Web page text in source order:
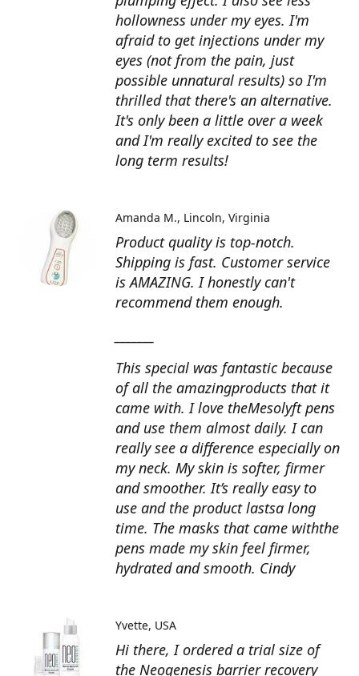
hollowness under my eyes. I'm
afraid to get injections under my
eyes (not from the pain, just
possible unnatural results) so I'm
thrilled that there's an alternative.
It's only been a little over a week
and I'm really excited to see the
long term results!
Product quality is top-notch.
Shipping is fast. Customer service
is AMAZING. I honestly can't
recommend them enough.
This special was fantastic because
of all the amazingproducts that it
came with. I love theMesolyft pens
and use them almost daily. I can
really see a difference especially on
my neck. My skin is softer, firmer
and smoother. It’s really easy to
use and the product lastsa long
time. The masks that came withthe
pens made my skin feel firmer,
hydrated and smooth. Cindy
Amanda M. Lincoln, Virginia
Hi there, I ordered a trial size of
the Neogenesis barrier recovery
Yvette USA